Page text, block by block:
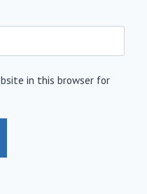
in this browser for